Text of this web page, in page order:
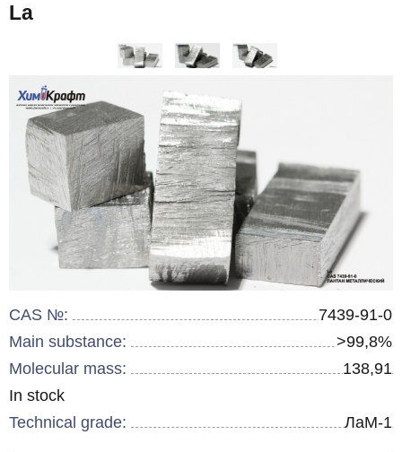
La
CAS №:
7439-91-0
Main substance:
>99,8%
Molecular mass:
138,91
Remainder
In stock
Technical grade:
ЛаМ-1